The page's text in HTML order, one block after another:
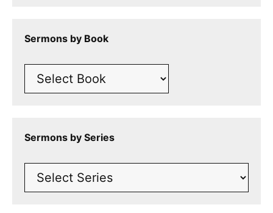
Sermons by Book
Sermons by Series